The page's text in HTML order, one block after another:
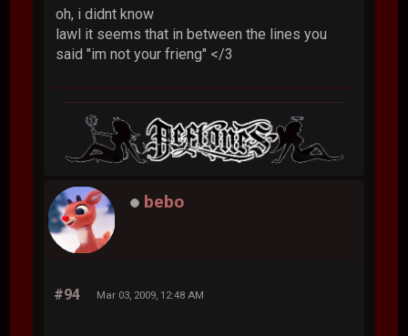
oh, i didnt know
lawl it seems that in between the lines you
said "im not your frieng" </3
bebo
#94 Mar 03, 2009, 12:48 AM